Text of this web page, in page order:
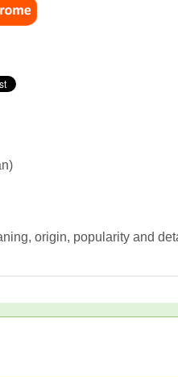
origin, popularity and